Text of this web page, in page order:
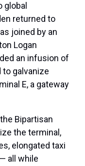
global
returned to
joined by an
Logan
an infusion of
galvanize
E, a gateway
Bipartisan
the terminal,
elongated taxi
all while